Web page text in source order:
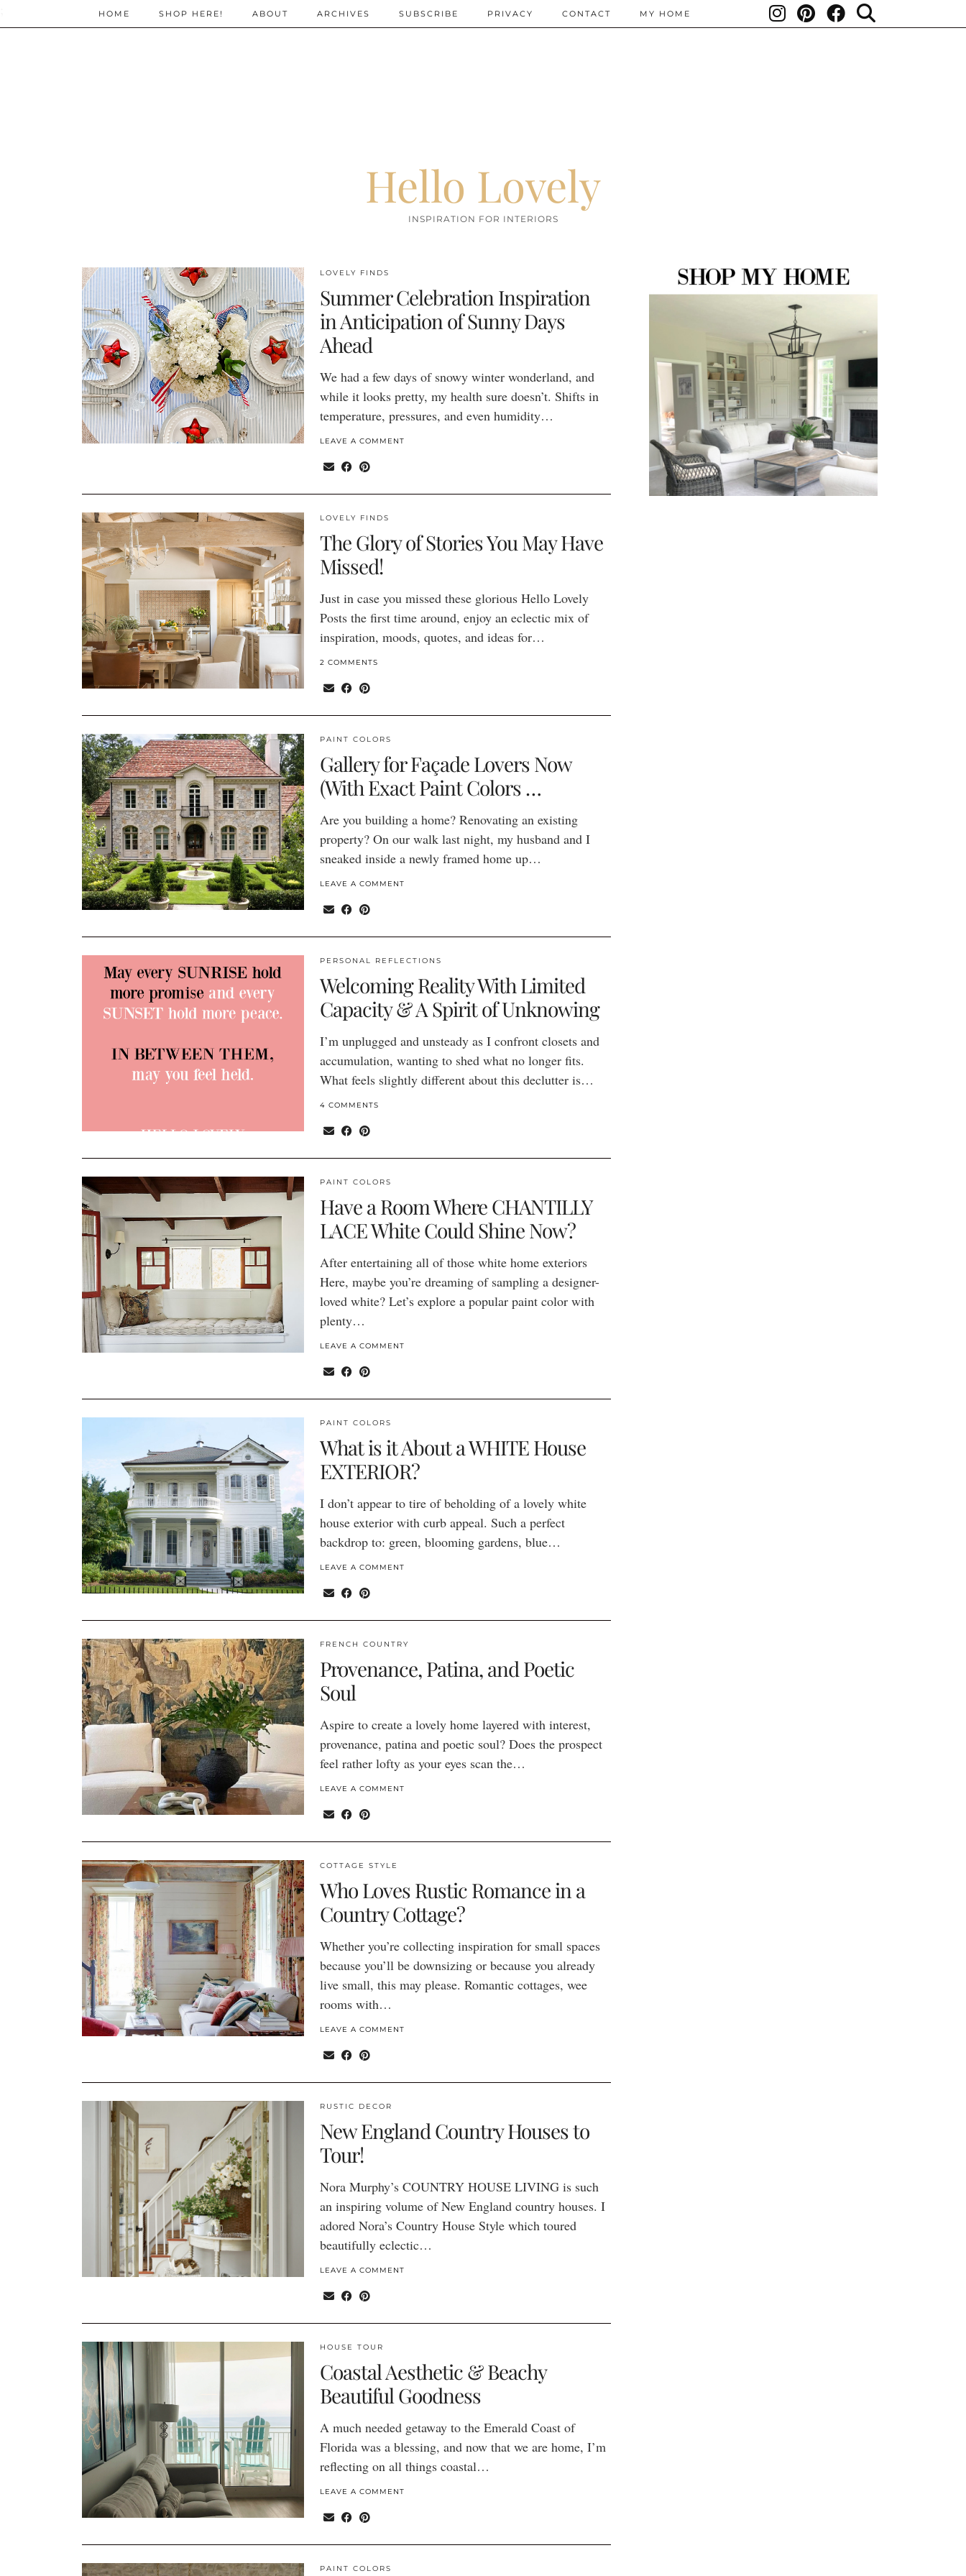
Hello Lovely
INSPIRATION FOR INTERIORS
HOME SHOP HERE! ABOUT ARCHIVES SUBSCRIBE PRIVACY CONTACT MY HOME
LOVELY FINDS
Summer Celebration Inspiration
in Anticipation of Sunny Days
Ahead
We had a few days of snowy winter wonderland, and
while it looks pretty, my health sure doesn’t. Shifts in
temperature, pressures, and even humidity…
LEAVE A COMMENT
LOVELY FINDS
The Glory of Stories You May Have
Missed!
Just in case you missed these glorious Hello Lovely
Posts the first time around, enjoy an eclectic mix of
inspiration, moods, quotes, and ideas for…
2 COMMENTS
PAINT COLORS
Gallery for Façade Lovers Now
(With Exact Paint Colors …
Are you building a home? Renovating an existing
property? On our walk last night, my husband and I
sneaked inside a newly framed home up…
LEAVE A COMMENT
PERSONAL REFLECTIONS
Welcoming Reality With Limited
Capacity & A Spirit of Unknowing
I’m unplugged and unsteady as I confront closets and
accumulation, wanting to shed what no longer fits.
What feels slightly different about this declutter is…
4 COMMENTS
PAINT COLORS
Have a Room Where CHANTILLY
LACE White Could Shine Now?
After entertaining all of those white home exteriors
Here, maybe you’re dreaming of sampling a designer-
loved white? Let’s explore a popular paint color with
plenty…
LEAVE A COMMENT
PAINT COLORS
What is it About a WHITE House
EXTERIOR?
I don’t appear to tire of beholding of a lovely white
house exterior with curb appeal. Such a perfect
backdrop to: green, blooming gardens, blue…
LEAVE A COMMENT
FRENCH COUNTRY
Provenance, Patina, and Poetic
Soul
Aspire to create a lovely home layered with interest,
provenance, patina and poetic soul? Does the prospect
feel rather lofty as your eyes scan the…
LEAVE A COMMENT
COTTAGE STYLE
Who Loves Rustic Romance in a
Country Cottage?
Whether you’re collecting inspiration for small spaces
because you’ll be downsizing or because you already
live small, this may please. Romantic cottages, wee
rooms with…
LEAVE A COMMENT
RUSTIC DECOR
New England Country Houses to
Tour!
Nora Murphy’s COUNTRY HOUSE LIVING is such
an inspiring volume of New England country houses. I
adored Nora’s Country House Style which toured
beautifully eclectic…
LEAVE A COMMENT
HOUSE TOUR
Coastal Aesthetic & Beachy
Beautiful Goodness
A much needed getaway to the Emerald Coast of
Florida was a blessing, and now that we are home, I’m
reflecting on all things coastal…
LEAVE A COMMENT
PAINT COLORS